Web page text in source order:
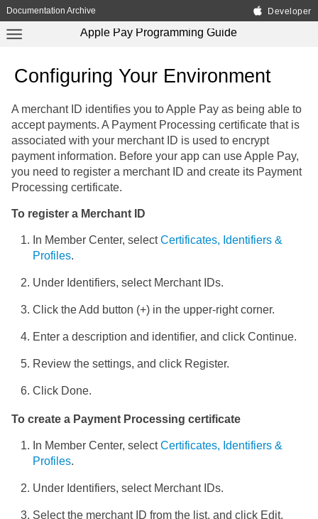
Documentation Archive Developer
Apple Pay Programming Guide
Configuring Your Environment
A merchant ID identifies you to Apple Pay as being able to
accept payments. A Payment Processing certificate that is
associated with your merchant ID is used to encrypt
payment information. Before your app can use Apple Pay,
you need to register a merchant ID and create its Payment
Processing certificate.
To register a Merchant ID
In Member Center, selectCertificates, Identifiers &
Profiles.
Under Identifiers, select Merchant IDs.
Click the Add button (+) in the upper-right corner.
Enter a description and identifier, and click Continue.
Review the settings, and click Register.
Click Done.
To create a Payment Processing certificate
In Member Center, selectCertificates, Identifiers &
Profiles.
Under Identifiers, select Merchant IDs.
Select the merchant ID from the list, and click Edit.